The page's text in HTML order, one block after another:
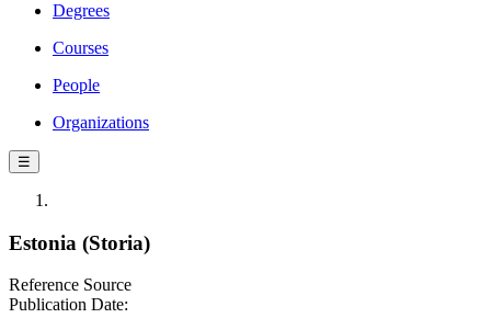
Degrees
Courses
People
Organizations
☰
Estonia (Storia)
Reference Source
Publication Date: